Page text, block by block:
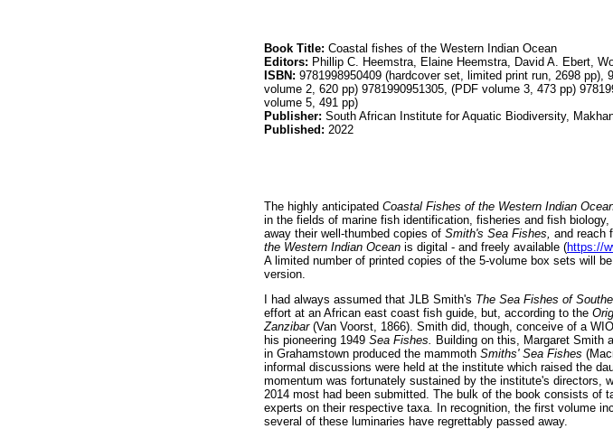
Book Title: Coastal fishes of the Western Indian Ocean
Editors: Phillip C. Heemstra, Elaine Heemstra, David A. Ebert,
ISBN: 9781998950409 (hardcover set, limited print run, 2698 pp),
volume 2, 620 pp) 9781990951305, (PDF volume 3, 473 pp)
volume 5, 491 pp)
Publisher: South African Institute for Aquatic Biodiversity,
Published: 2022
The highly anticipated Coastal Fishes of the Western Indian
in the fields of marine fish identification, fisheries and fish
away their well-thumbed copies of Smith's Sea Fishes, and reach
the Western Indian Ocean is digital - and freely available (https://
A limited number of printed copies of the 5-volume box sets will
version.
I had always assumed that JLB Smith's The Sea Fishes of
effort at an African east coast fish guide, but, according to the
Zanzibar (Van Voorst, 1866). Smith did, though, conceive of a
his pioneering 1949 Sea Fishes.
Building on this, Margaret Smith
in Grahamstown produced the mammoth Smiths' Sea Fishes
informal discussions were held at the institute which raised the
momentum was fortunately sustained by the institute's directors,
2014 most had been submitted. The bulk of the book consists of
experts on their respective taxa. In recognition, the first volume
several of these luminaries have regrettably passed away.